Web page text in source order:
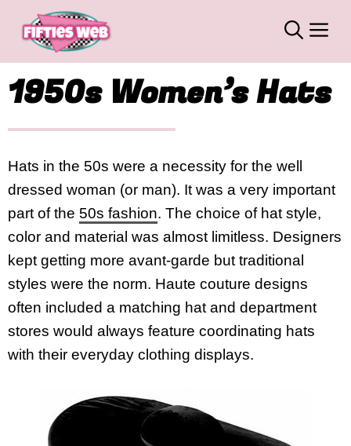
1950s Women’s Hats
Hats in the 50s were a necessity for the well
dressed woman (or man). It was a very important
part of the 50s fashion. The choice of hat style,
color and material was almost limitless. Designers
kept getting more avant-garde but traditional
styles were the norm. Haute couture designs
often included a matching hat and department
stores would always feature coordinating hats
with their everyday clothing displays.